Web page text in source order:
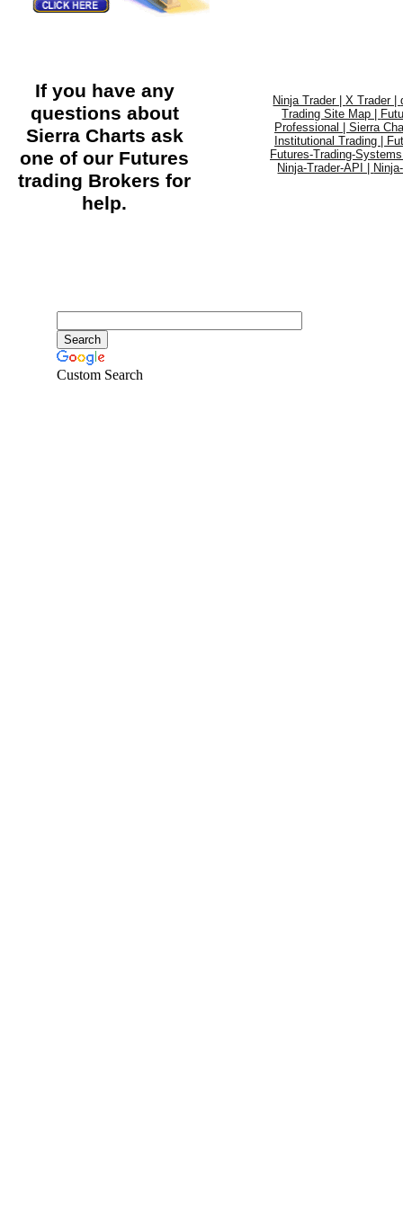
Custom Search
Ninja Trader |X Trader |
Trading Site Map |
Professional | Sierra
Institutional Trading |
Futures-Trading-
Ninja-Trader-API |
If you have any
questions about
Sierra Charts ask
one of our Futures
trading Brokers for
help.